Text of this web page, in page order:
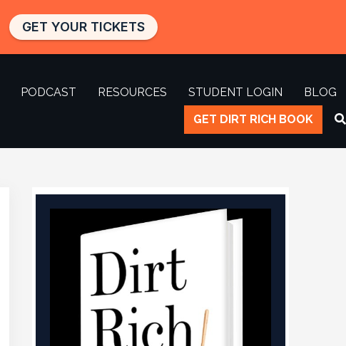
PODCAST RESOURCES STUDENT LOGIN
BLOG
GET DIRT RICH BOOK
GET YOUR TICKETS